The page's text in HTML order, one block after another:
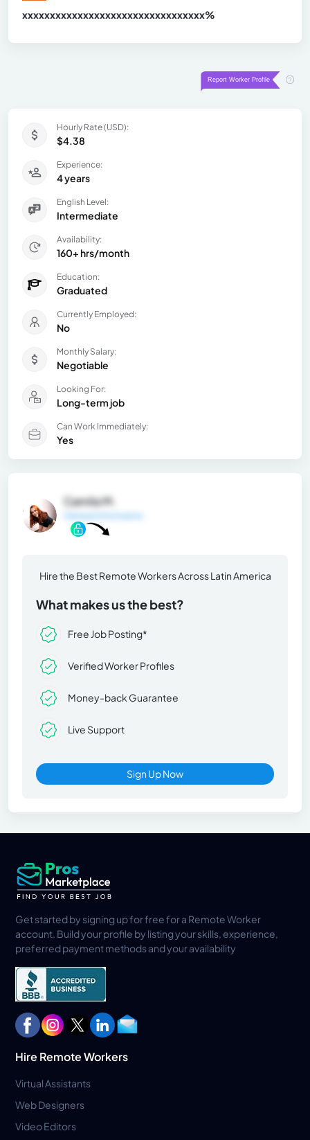
xxxxxxxxxxxxxxxxxxxxxxxxxxxxxxxxx%
Hourly Rate (USD):
$4.38
Experience:
4 years
English Level:
Intermediate
Availability:
160+ hrs/month
Education:
Graduated
Currently Employed:
No
Monthly Salary:
Negotiable
Looking For:
Long-term job
Can Work Immediately:
Yes
Camila M.
General Information
Hire the Best Remote Workers Across Latin America
What makes us the best?
Free Job Posting*
Verified Worker Profiles
Money-back Guarantee
Live Support
Sign Up Now
Get started by signing up for free for a Remote Worker
account. Build your profile by listing your skills, experience,
preferred payment methods and your availability
Hire Remote Workers
Virtual Assistants
Web Designers
Video Editors